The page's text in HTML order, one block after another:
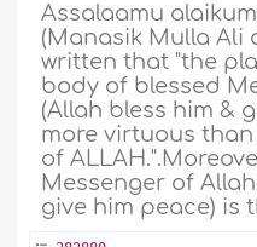
Assalaamu
(Manasik Mulla Ali
written that "the
body of blessed
(Allah bless him &
more virtuous than
of
Messenger of
give him peace) is